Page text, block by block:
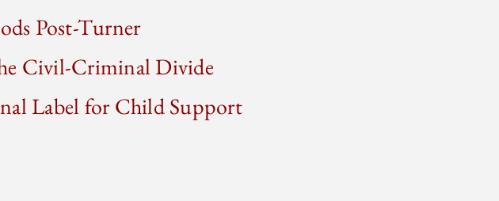
Post-Turner
Civil-Criminal Divide
Label for Child Support